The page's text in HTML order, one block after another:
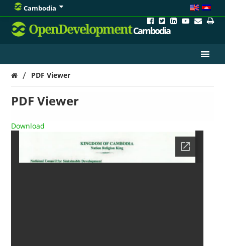
Cambodia
OpenDevelopmentCambodia
/ PDF Viewer
PDF Viewer
Download